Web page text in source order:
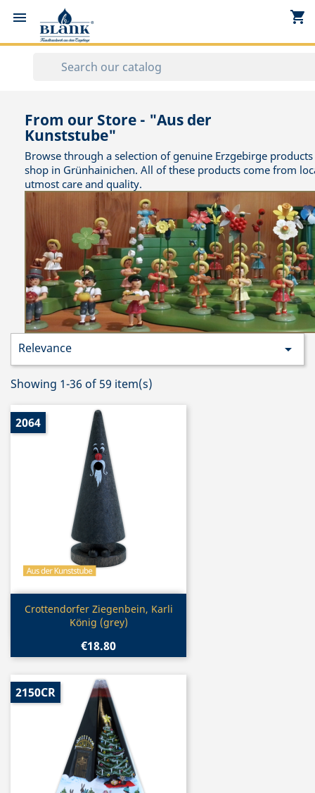
 shopping_cart
From our Store - "Aus der
Kunststube"
Browse through a selection of genuine Erzgebirge
shop in Grünhainichen. All of these products come from
utmost care and quality.
Relevance 
Showing 1-36 of 59 item(s)
Quick view
Crottendorfer Ziegenbein, Karli
König (grey)
€18.80
2064
2150CR